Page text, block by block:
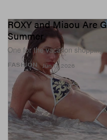
FASHION
ROXY and Miaou Are
Summer
One for the vacation shopping
Jun 17, 2026